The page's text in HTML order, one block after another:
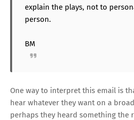
explain the plays, not to
person.
BM
One way to interpret this email is
hear whatever they want on a
perhaps they heard something the